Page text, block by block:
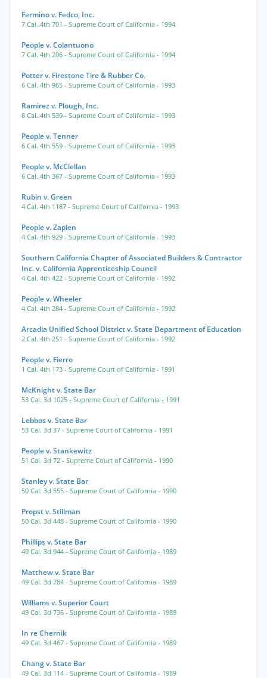
Fermino v. Fedco, Inc.
7 Cal. 4th 701 - Supreme Court of California - 1994
People v. Colantuono
7 Cal. 4th 206 - Supreme Court of California - 1994
Potter v. Firestone Tire & Rubber Co.
6 Cal. 4th 965 - Supreme Court of California - 1993
Ramirez v. Plough, Inc.
6 Cal. 4th 539 - Supreme Court of California - 1993
People v. Tenner
6 Cal. 4th 559 - Supreme Court of California - 1993
People v. McClellan
6 Cal. 4th 367 - Supreme Court of California - 1993
Rubin v. Green
4 Cal. 4th 1187 - Supreme Court of California - 1993
People v. Zapien
4 Cal. 4th 929 - Supreme Court of California - 1993
Southern California Chapter of Associated Builders & Contractor
Inc. v. California Apprenticeship Council
4 Cal. 4th 422 - Supreme Court of California - 1992
People v. Wheeler
4 Cal. 4th 284 - Supreme Court of California - 1992
Arcadia Unified School District v. State Department of Education
2 Cal. 4th 251 - Supreme Court of California - 1992
People v. Fierro
1 Cal. 4th 173 - Supreme Court of California - 1991
McKnight v. State Bar
53 Cal. 3d 1025 - Supreme Court of California - 1991
Lebbos v. State Bar
53 Cal. 3d 37 - Supreme Court of California - 1991
People v. Stankewitz
51 Cal. 3d 72 - Supreme Court of California - 1990
Stanley v. State Bar
50 Cal. 3d 555 - Supreme Court of California - 1990
Propst v. Stillman
50 Cal. 3d 448 - Supreme Court of California - 1990
Phillips v. State Bar
49 Cal. 3d 944 - Supreme Court of California - 1989
Matthew v. State Bar
49 Cal. 3d 784 - Supreme Court of California - 1989
Williams v. Superior Court
49 Cal. 3d 736 - Supreme Court of California - 1989
In re Chernik
49 Cal. 3d 467 - Supreme Court of California - 1989
Chang v. State Bar
49 Cal. 3d 114 - Supreme Court of California - 1989